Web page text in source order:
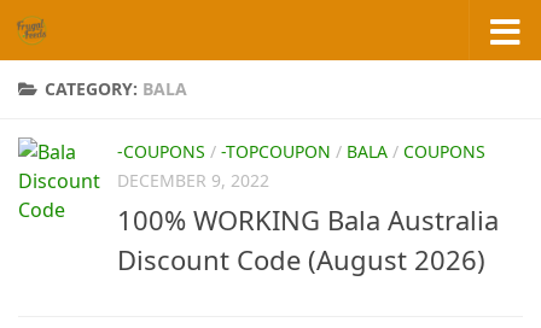
Skip to content
CATEGORY: BALA
-COUPONS / -TOPCOUPON / BALA / COUPONS
DECEMBER 9, 2022
100% WORKING Bala Australia
Discount Code (August 2026)